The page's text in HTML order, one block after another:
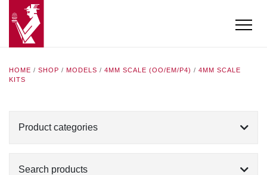
HOME / SHOP / MODELS / 4MM SCALE (OO/EM/P4) / 4MM SCALE
KITS
Product categories
Search products